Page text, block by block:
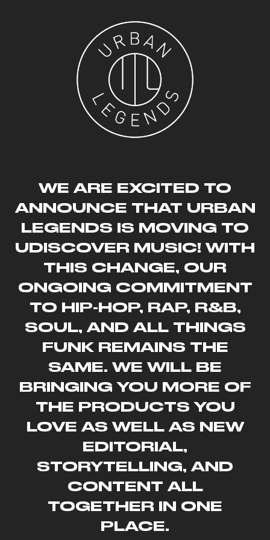
WE ARE EXCITED TO
ANNOUNCE THAT URBAN
LEGENDS IS MOVING TO
UDISCOVER MUSIC! WITH
THIS CHANGE, OUR
ONGOING COMMITMENT
TO HIP-HOP, RAP, R&B,
SOUL, AND ALL THINGS
FUNK REMAINS THE
SAME. WE WILL BE
BRINGING YOU MORE OF
THE PRODUCTS YOU
LOVE AS WELL AS NEW
EDITORIAL,
STORYTELLING, AND
CONTENT ALL
TOGETHER IN ONE
PLACE.